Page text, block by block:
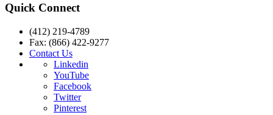
Quick Connect
(412) 219-4789
Fax: (866) 422-9277
Contact Us
Linkedin
YouTube
Facebook
Twitter
Pinterest